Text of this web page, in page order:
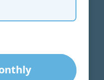
site, you
increase the
chance of